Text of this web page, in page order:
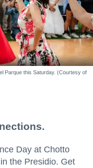
Parque this Saturday. (Courtesy of
Day at Chotto
the Presidio. Get